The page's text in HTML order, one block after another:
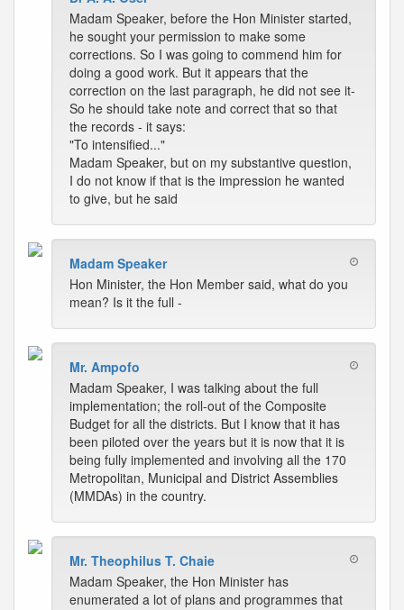
Madam Speaker, before the Hon Minister started,
he sought your permission to make some
corrections. So I was going to commend him for
doing a good work. But it appears that the
correction on the last paragraph, he did not see it-
So he should take note and correct that so that
the records - it says:
"To intensified..."
Madam Speaker, but on my substantive question,
I do not know if that is the impression he wanted
to give, but he said
Madam Speaker
Hon Minister, the Hon Member said, what do you
mean? Is it the full -
Mr. Ampofo
Madam Speaker, I was talking about the full
implementation; the roll-out of the Composite
Budget for all the districts. But I know that it has
been piloted over the years but it is now that it is
being fully implemented and involving all the 170
Metropolitan, Municipal and District Assemblies
(MMDAs) in the country.
Mr. Theophilus T. Chaie
Madam Speaker, the Hon Minister has
enumerated a lot of plans and programmes that